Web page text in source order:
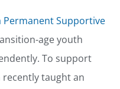
Permanent Supportive
age youth
To support
recently taught an